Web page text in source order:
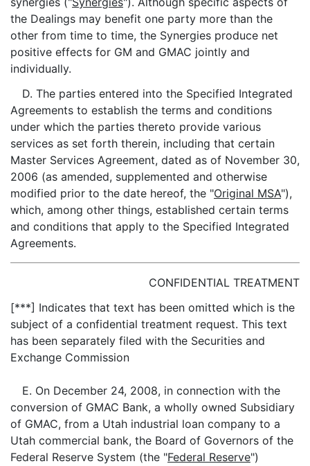
the Dealings may benefit one party more than the
other from time to time, the Synergies produce net
positive effects for GM and GMAC jointly and
individually.
D. The parties entered into the Specified Integrated
Agreements to establish the terms and conditions
under which the parties thereto provide various
services as set forth therein, including that certain
Master Services Agreement, dated as of November 30,
2006 (as amended, supplemented and otherwise
modified prior to the date hereof, the "Original MSA"),
which, among other things, established certain terms
and conditions that apply to the Specified Integrated
Agreements.
CONFIDENTIAL TREATMENT
[***] Indicates that text has been omitted which is the
subject of a confidential treatment request. This text
has been separately filed with the Securities and
Exchange Commission
E. On December 24, 2008, in connection with the
conversion of GMAC Bank, a wholly owned Subsidiary
of GMAC, from a Utah industrial loan company to a
Utah commercial bank, the Board of Governors of the
Federal Reserve System (the "Federal Reserve")